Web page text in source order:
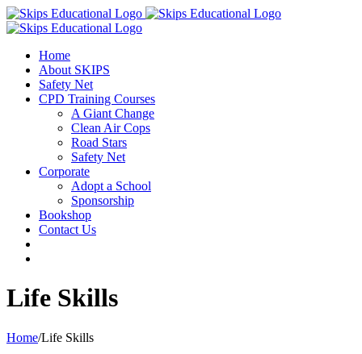
Home
About SKIPS
Safety Net
CPD Training Courses
A Giant Change
Clean Air Cops
Road Stars
Safety Net
Corporate
Adopt a School
Sponsorship
Bookshop
Contact Us
Life Skills
Home/Life Skills